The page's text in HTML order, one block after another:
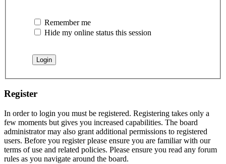
Remember me
Hide my online status this session
Register
In order to login you must be registered. Registering takes only a
few moments but gives you increased capabilities. The board
administrator may also grant additional permissions to registered
users. Before you register please ensure you are familiar with our
terms of use and related policies. Please ensure you read any forum
rules as you navigate around the board.